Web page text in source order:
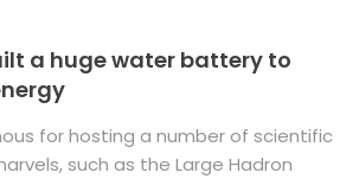
a huge water battery to
for hosting a number of scientific
such as the Large Hadron